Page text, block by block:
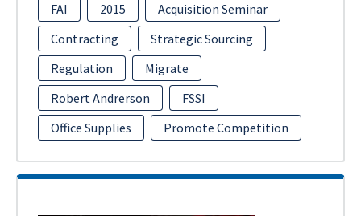
FAI 2015
Acquisition Seminar
Contracting
Strategic Sourcing
Regulation
Migrate
Robert Andrerson
FSSI
Office Supplies
Promote Competition